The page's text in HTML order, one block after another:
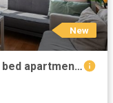
New
Perkins Square, London, UK, SE1 3 bed apartment to rent £4,000 pcm £923 pw